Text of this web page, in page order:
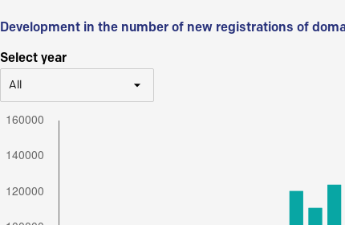
Development in the number of new registrations of
Select year
All